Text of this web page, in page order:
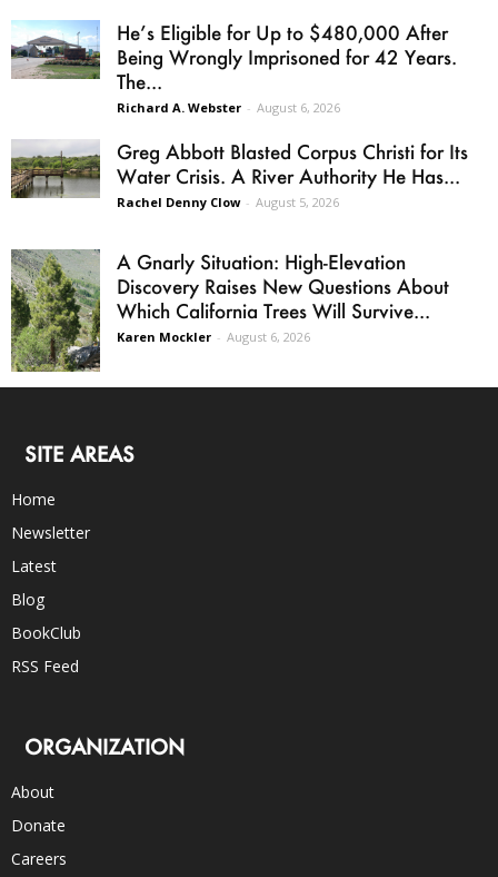
He’s Eligible for Up to $480,000 After
Being Wrongly Imprisoned for 42 Years.
The...
Richard A. Webster - August 6, 2026
Greg Abbott Blasted Corpus Christi for Its
Water Crisis. A River Authority He Has...
Rachel Denny Clow - August 5, 2026
A Gnarly Situation: High-Elevation
Discovery Raises New Questions About
Which California Trees Will Survive...
Karen Mockler - August 6, 2026
SITE AREAS
Home
Newsletter
Latest
Blog
BookClub
RSS Feed
ORGANIZATION
About
Donate
Careers